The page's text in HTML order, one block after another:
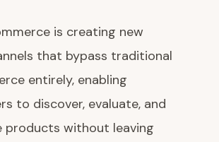
is creating new
that bypass traditional
entirely, enabling
to discover, evaluate, and
products without leaving